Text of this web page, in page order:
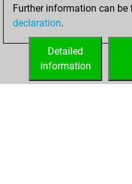
HOME
Further information can be
declaration.
Detailed
information